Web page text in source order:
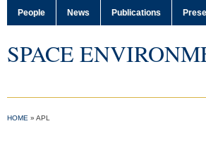
People News Publications
SPACE
HOME » APL